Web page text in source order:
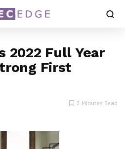
2022 Full Year
First
2 Minutes Read